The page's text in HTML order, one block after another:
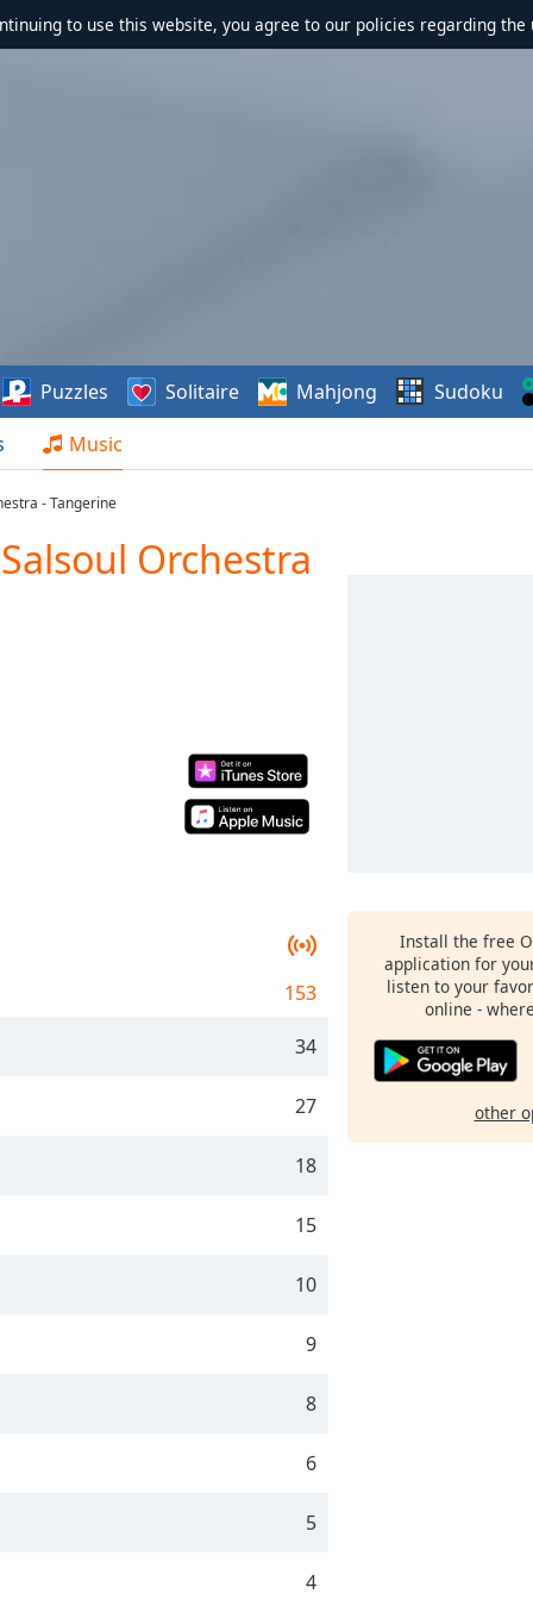
to use this website, you agree to our policies regarding the
Music
Puzzles Solitaire Mahjong Sudoku
- Tangerine
Orchestra
153
34
27
18
15
10
9
8
6
5
4
Install the free
application for
listen to your
online -
other